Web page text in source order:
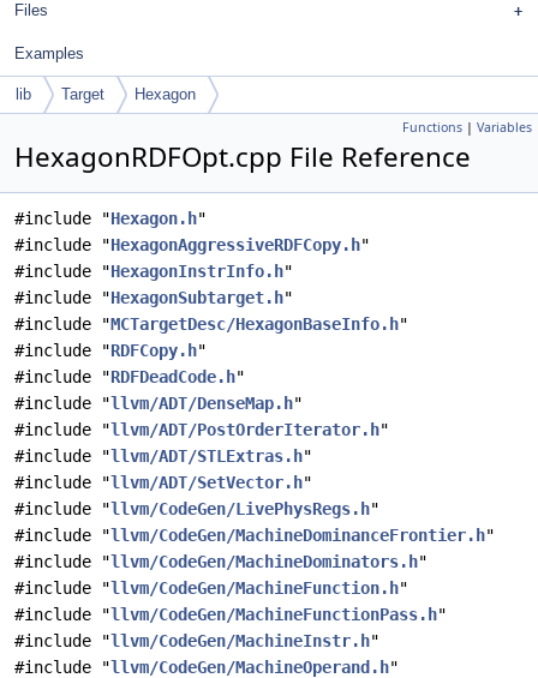
Files
Examples
lib Target Hexagon
Functions | Variables
HexagonRDFOpt.cpp File Reference
#include "Hexagon.h"
#include "HexagonAggressiveRDFCopy.h"
#include "HexagonInstrInfo.h"
#include "HexagonSubtarget.h"
#include "MCTargetDesc/HexagonBaseInfo.h"
#include "RDFCopy.h"
#include "RDFDeadCode.h"
#include "llvm/ADT/DenseMap.h"
#include "llvm/ADT/PostOrderIterator.h"
#include "llvm/ADT/STLExtras.h"
#include "llvm/ADT/SetVector.h"
#include "llvm/CodeGen/LivePhysRegs.h"
#include "llvm/CodeGen/MachineDominanceFrontier.h"
#include "llvm/CodeGen/MachineDominators.h"
#include "llvm/CodeGen/MachineFunction.h"
#include "llvm/CodeGen/MachineFunctionPass.h"
#include "llvm/CodeGen/MachineInstr.h"
#include "llvm/CodeGen/MachineOperand.h"